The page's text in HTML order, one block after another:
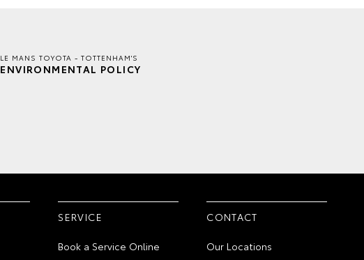
LE MANS TOYOTA - TOTTENHAM'S
ENVIRONMENTAL POLICY
SERVICE
Book a Service Online
CONTACT
Our Locations